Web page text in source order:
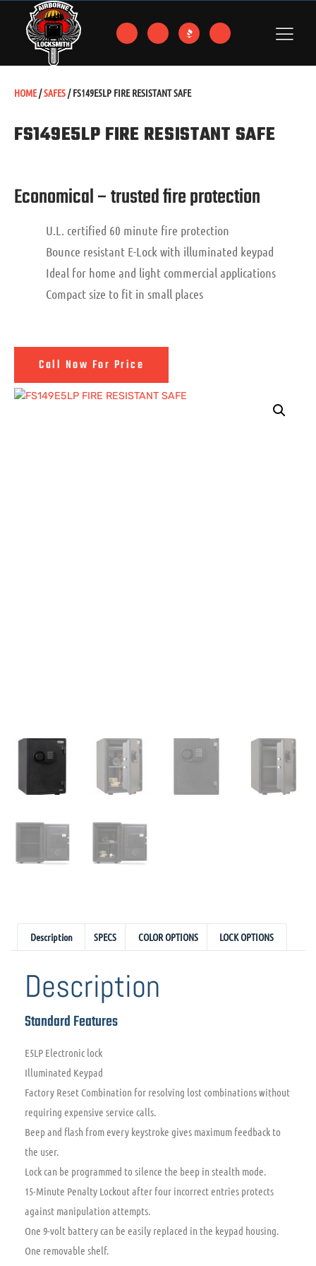
HOME/SAFES/ FS149E5LP FIRE RESISTANT SAFE
FS149E5LP FIRE RESISTANT SAFE
Economical – trusted fire protection
U.L. certified 60 minute fire protection
Bounce resistant E-Lock with illuminated keypad
Ideal for home and light commercial applications
Compact size to fit in small places
Call Now For Price
Description SPECS COLOR OPTIONS LOCK OPTIONS
Description
Standard Features
E5LP Electronic lock
Illuminated Keypad
Factory Reset Combination for resolving lost combinations without
requiring expensive service calls.
Beep and flash from every keystroke gives maximum feedback to
the user.
Lock can be programmed to silence the beep in stealth mode.
15-Minute Penalty Lockout after four incorrect entries protects
against manipulation attempts.
One 9-volt battery can be easily replaced in the keypad housing.
One removable shelf.